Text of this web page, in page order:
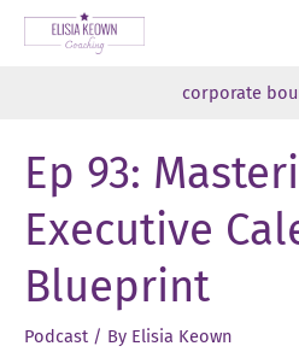
Skip
corporate
Ep 93:
Executive
Blueprint
Podcast / By Elisia Keown